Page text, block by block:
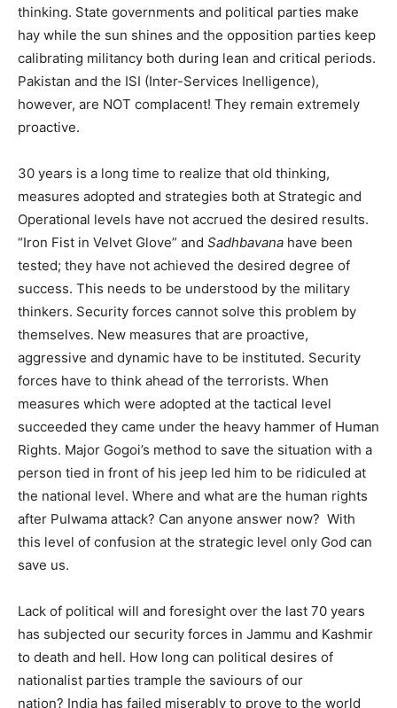
thinking. State governments and political parties make
hay while the sun shines and the opposition parties keep
calibrating militancy both during lean and critical periods.
Pakistan and the ISI (Inter-Services Inelligence),
however, are NOT complacent! They remain extremely
proactive.
30 years is a long time to realize that old thinking,
measures adopted and strategies both at Strategic and
Operational levels have not accrued the desired results.
“Iron Fist in Velvet Glove” and Sadhbavana have been
tested; they have not achieved the desired degree of
success. This needs to be understood by the military
thinkers. Security forces cannot solve this problem by
themselves. New measures that are proactive,
aggressive and dynamic have to be instituted. Security
forces have to think ahead of the terrorists. When
measures which were adopted at the tactical level
succeeded they came under the heavy hammer of Human
Rights. Major Gogoi’s method to save the situation with a
person tied in front of his jeep led him to be ridiculed at
the national level. Where and what are the human rights
after Pulwama attack? Can anyone answer now? With
this level of confusion at the strategic level only God can
save us.
Lack of political will and foresight over the last 70 years
has subjected our security forces in Jammu and Kashmir
to death and hell. How long can political desires of
nationalist parties trample the saviours of our
nation? India has failed miserably to prove to the world